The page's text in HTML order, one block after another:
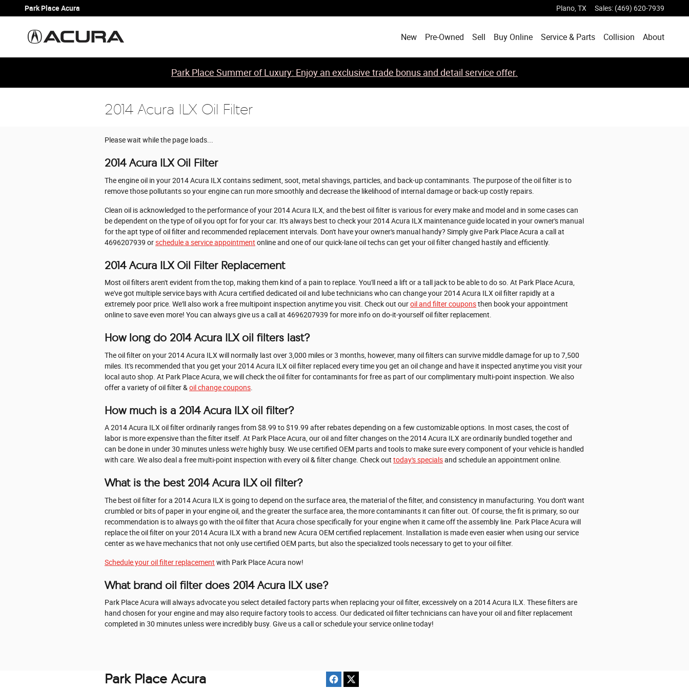
Skip to main content
Park Place Acura Plano TX Sales: (469) 620-7939
New Pre-Owned Sell Buy Online Service & Parts Collision About
Park Place Summer of Luxury: Enjoy an exclusive trade bonus and detail service offer.
2014 Acura ILX Oil Filter
Please wait while the page loads...
2014 Acura ILX Oil Filter
The engine oil in your 2014 Acura ILX contains sediment, soot, metal shavings, particles, and back-up contaminants. The purpose of the oil filter is to
remove those pollutants so your engine can run more smoothly and decrease the likelihood of internal damage or back-up costly repairs.
Clean oil is acknowledged to the performance of your 2014 Acura ILX, and the best oil filter is various for every make and model and in some cases can
be dependent on the type of oil you opt for for your car. It's always best to check your 2014 Acura ILX maintenance guide located in your owner's manual
for the apt type of oil filter and recommended replacement intervals. Don't have your owner's manual handy? Simply give Park Place Acura a call at
4696207939 orschedule a service appointment online and one of our quick-lane oil techs can get your oil filter changed hastily and efficiently.
2014 Acura ILX Oil Filter Replacement
Most oil filters aren't evident from the top, making them kind of a pain to replace. You'll need a lift or a tall jack to be able to do so. At Park Place Acura,
we've got multiple service bays with Acura certified dedicated oil and lube technicians who can change your 2014 Acura ILX oil filter rapidly at a
extremely poor price. We'll also work a free multipoint inspection anytime you visit. Check out ouroil and filter couponsthen book your appointment
online to save even more! You can always give us a call at 4696207939 for more info on do-it-yourself oil filter replacement.
How long do 2014 Acura ILX oil filters last?
The oil filter on your 2014 Acura ILX will normally last over 3,000 miles or 3 months, however, many oil filters can survive middle damage for up to 7,500
miles. It's recommended that you get your 2014 Acura ILX oil filter replaced every time you get an oil change and have it inspected anytime you visit your
local auto shop. At Park Place Acura, we will check the oil filter for contaminants for free as part of our complimentary multi-point inspection. We also
offer a variety of oil filter & oil change coupons
How much is a 2014 Acura ILX oil filter?
A 2014 Acura ILX oil filter ordinarily ranges from $8.99 to $19.99 after rebates depending on a few customizable options. In most cases, the cost of
labor is more expensive than the filter itself. At Park Place Acura, our oil and filter changes on the 2014 Acura ILX are ordinarily bundled together and
can be done in under 30 minutes unless we're highly busy. We use certified OEM parts and tools to make sure every component of your vehicle is handled
with care. We also deal a free multi-point inspection with every oil & filter change. Check out today's specialsand schedule an appointment online.
What is the best 2014 Acura ILX oil filter?
The best oil filter for a 2014 Acura ILX is going to depend on the surface area, the material of the filter, and consistency in manufacturing. You don't want
crumbled or bits of paper in your engine oil, and the greater the surface area, the more contaminants it can filter out. Of course, the fit is primary, so our
recommendation is to always go with the oil filter that Acura chose specifically for your engine when it came off the assembly line. Park Place Acura will
replace the oil filter on your 2014 Acura ILX with a brand new Acura OEM certified replacement. Installation is made even easier when using our service
center as we have mechanics that not only use certified OEM parts, but also the specialized tools necessary to get to your oil filter.
Schedule your oil filter replacement with Park Place Acura now!
What brand oil filter does 2014 Acura ILX use?
Park Place Acura will always advocate you select detailed factory parts when replacing your oil filter, excessively on a 2014 Acura ILX. These filters are
hand chosen for your engine and may also require factory tools to access. Our dedicated oil filter technicians can have your oil and filter replacement
completed in 30 minutes unless were incredibly busy. Give us a call or schedule your service online today!
Park Place Acura